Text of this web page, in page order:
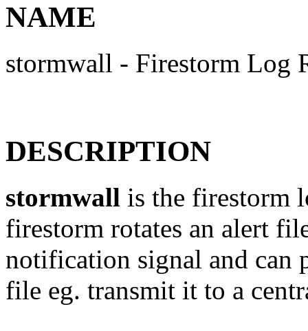
NAME
stormwall - Firestorm Log
DESCRIPTION
stormwall is the firestorm
firestorm rotates an alert
notification signal and can
file eg. transmit it to a